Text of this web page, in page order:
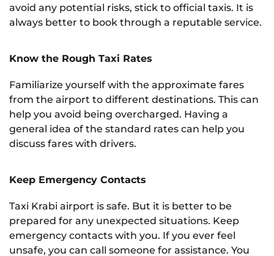
avoid any potential risks, stick to official taxis. It is
always better to book through a reputable service.
Know the Rough Taxi Rates
Familiarize yourself with the approximate fares
from the airport to different destinations. This can
help you avoid being overcharged. Having a
general idea of the standard rates can help you
discuss fares with drivers.
Keep Emergency Contacts
Taxi Krabi airport is safe. But it is better to be
prepared for any unexpected situations. Keep
emergency contacts with you. If you ever feel
unsafe, you can call someone for assistance. You